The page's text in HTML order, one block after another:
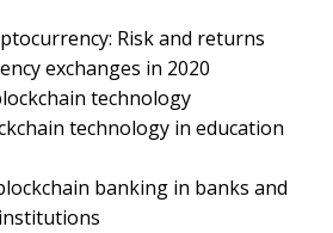
Risk and returns
exchanges in 2020
technology
technology in education
banking in banks and